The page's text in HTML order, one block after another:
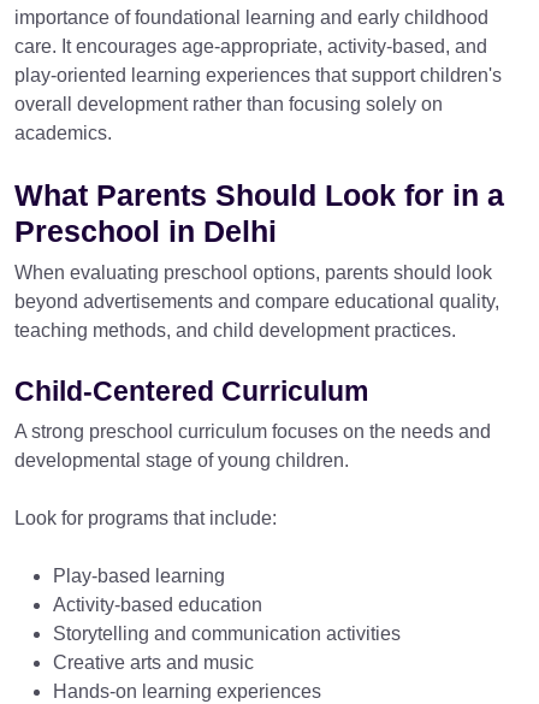
importance of foundational learning and early childhood
care. It encourages age-appropriate, activity-based, and
play-oriented learning experiences that support children's
overall development rather than focusing solely on
academics.
What Parents Should Look for in a
Preschool in Delhi
When evaluating preschool options, parents should look
beyond advertisements and compare educational quality,
teaching methods, and child development practices.
Child-Centered Curriculum
A strong preschool curriculum focuses on the needs and
developmental stage of young children.
Look for programs that include:
Play-based learning
Activity-based education
Storytelling and communication activities
Creative arts and music
Hands-on learning experiences